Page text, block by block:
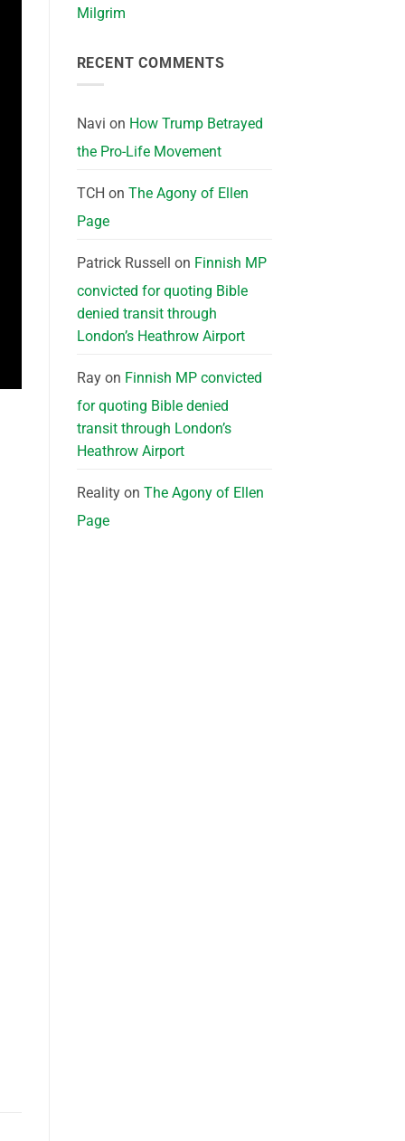
Milgrim
RECENT COMMENTS
Navi on How Trump Betrayed
the Pro-Life Movement
TCH on The Agony of Ellen
Page
Patrick Russell on Finnish MP
convicted for quoting Bible
denied transit through
London’s Heathrow Airport
Rayon Finnish MP convicted
for quoting Bible denied
transit through London’s
Heathrow Airport
Realityon The Agony of Ellen
Page